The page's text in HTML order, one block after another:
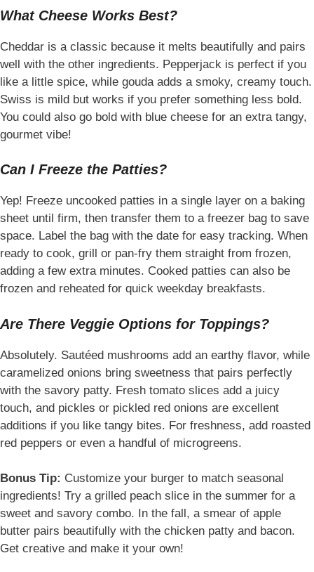
What Cheese Works Best?
Cheddar is a classic because it melts beautifully and pairs
well with the other ingredients. Pepperjack is perfect if you
like a little spice, while gouda adds a smoky, creamy touch.
Swiss is mild but works if you prefer something less bold.
You could also go bold with blue cheese for an extra tangy,
gourmet vibe!
Can I Freeze the Patties?
Yep! Freeze uncooked patties in a single layer on a baking
sheet until firm, then transfer them to a freezer bag to save
space. Label the bag with the date for easy tracking. When
ready to cook, grill or pan-fry them straight from frozen,
adding a few extra minutes. Cooked patties can also be
frozen and reheated for quick weekday breakfasts.
Are There Veggie Options for Toppings?
Absolutely. Sautéed mushrooms add an earthy flavor, while
caramelized onions bring sweetness that pairs perfectly
with the savory patty. Fresh tomato slices add a juicy
touch, and pickles or pickled red onions are excellent
additions if you like tangy bites. For freshness, add roasted
red peppers or even a handful of microgreens.
Bonus Tip: Customize your burger to match seasonal
ingredients! Try a grilled peach slice in the summer for a
sweet and savory combo. In the fall, a smear of apple
butter pairs beautifully with the chicken patty and bacon.
Get creative and make it your own!